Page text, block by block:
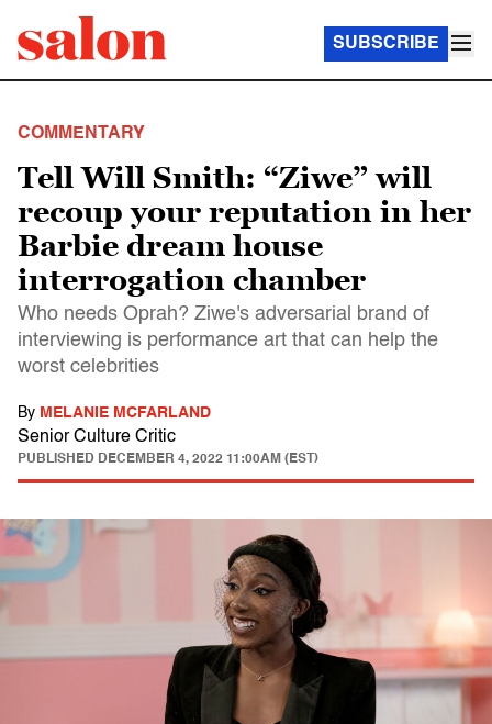
SUBSCRIBE
COMMENTARY
Tell Will Smith: “Ziwe” will
recoup your reputation in her
Barbie dream house
interrogation chamber
Who needs Oprah? Ziwe's adversarial brand of
interviewing is performance art that can help the
worst celebrities
By MELANIE MCFARLAND
Senior Culture Critic
PUBLISHED DECEMBER 4, 2022 11:00AM (EST)